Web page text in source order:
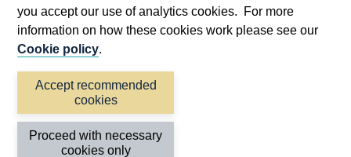
you accept our use of analytics cookies. For more
information on how these cookies work please see our
Cookie policy.
Accept recommended
cookies
Proceed with necessary
cookies only
Accessibility statement Cookies
Privacy